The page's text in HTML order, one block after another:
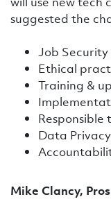
suggested the
Job Security
Ethical
Training &
Responsible
Data Privacy
Mike Clancy,